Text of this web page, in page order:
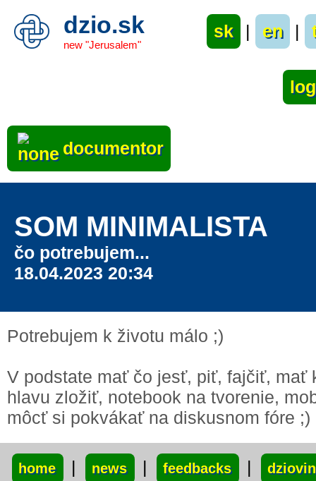
dzio.sk
new "Jerusalem"
sk | en |
documentor
SOM MINIMALISTA
čo potrebujem...
18.04.2023 20:34
Potrebujem k životu málo ;)
V podstate mať čo jesť, piť, fajčiť, mať
hlavu zložiť, notebook na tvorenie,
môcť si pokvákať na diskusnom fóre ;)
home | news | feedbacks |